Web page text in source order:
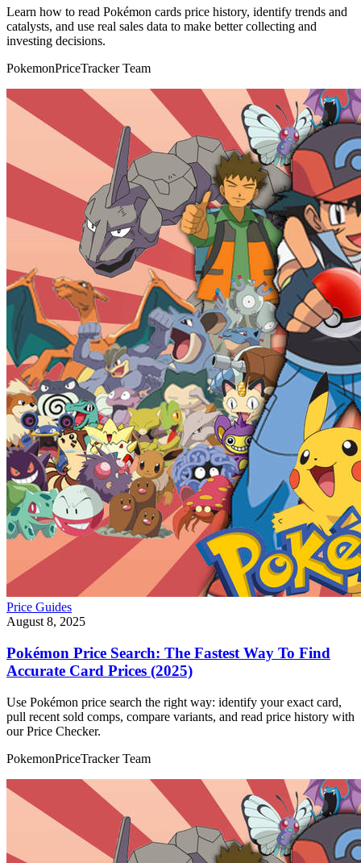
Learn how to read Pokémon cards price history, identify trends and
catalysts, and use real sales data to make better collecting and
investing decisions.
PokemonPriceTracker Team
Price Guides
August 8, 2025
Pokémon Price Search: The Fastest Way To Find
Accurate Card Prices (2025)
Use Pokémon price search the right way: identify your exact card,
pull recent sold comps, compare variants, and read price history with
our Price Checker.
PokemonPriceTracker Team